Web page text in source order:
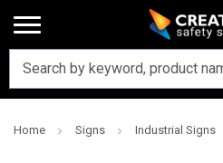
Home Signs Industrial Signs